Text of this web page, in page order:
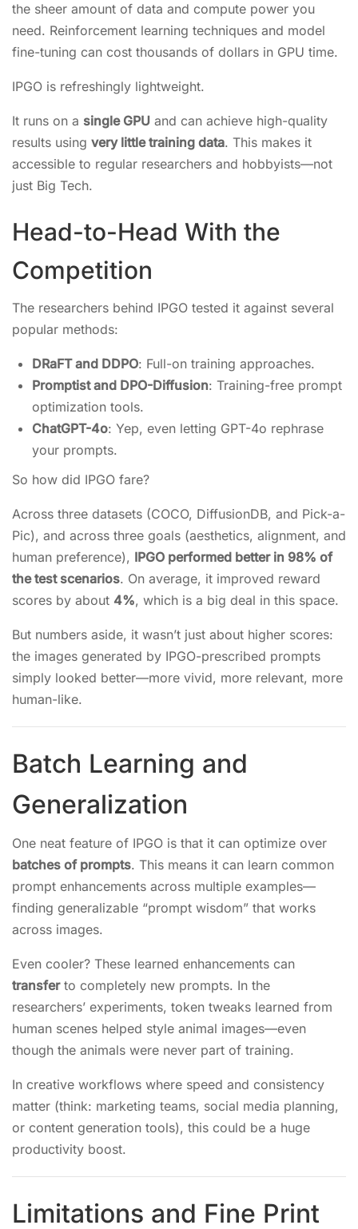
the sheer amount of data and compute power you
need. Reinforcement learning techniques and model
fine-tuning can cost thousands of dollars in GPU time.
IPGO is refreshingly lightweight.
It runs on a single GPU and can achieve high-quality
results using very little training data. This makes it
accessible to regular researchers and hobbyists—not
just Big Tech.
Head-to-Head With the
Competition
The researchers behind IPGO tested it against several
popular methods:
DRaFT and DDPO: Full-on training approaches.
Promptist and DPO-Diffusion: Training-free prompt
optimization tools.
ChatGPT-4o: Yep, even letting GPT-4o rephrase
your prompts.
So how did IPGO fare?
Across three datasets (COCO, DiffusionDB, and Pick-a-
Pic), and across three goals (aesthetics, alignment, and
human preference), IPGO performed better in 98% of
the test scenarios. On average, it improved reward
scores by about 4%, which is a big deal in this space.
But numbers aside, it wasn’t just about higher scores:
the images generated by IPGO-prescribed prompts
simply looked better—more vivid, more relevant, more
human-like.
Batch Learning and
Generalization
One neat feature of IPGO is that it can optimize over
batches of prompts. This means it can learn common
prompt enhancements across multiple examples—
finding generalizable “prompt wisdom” that works
across images.
Even cooler? These learned enhancements can
transferto completely new prompts. In the
researchers’ experiments, token tweaks learned from
human scenes helped style animal images—even
though the animals were never part of training.
In creative workflows where speed and consistency
matter (think: marketing teams, social media planning,
or content generation tools), this could be a huge
productivity boost.
Limitations and Fine Print